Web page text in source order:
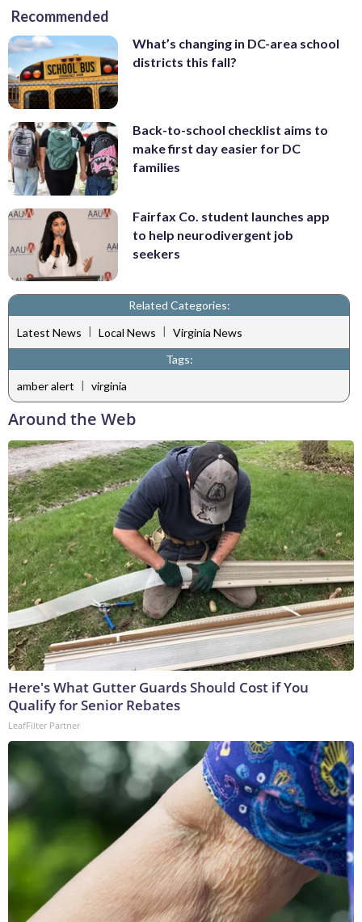
Recommended
What’s changing in DC-area school
districts this fall?
Back-to-school checklist aims to
make first day easier for DC
families
Fairfax Co. student launches app
to help neurodivergent job
seekers
Related Categories:
Latest News | Local News | Virginia News
Tags:
amber alert | virginia
Around the Web
Here's What Gutter Guards Should Cost if You
Qualify for Senior Rebates
LeafFilter Partner